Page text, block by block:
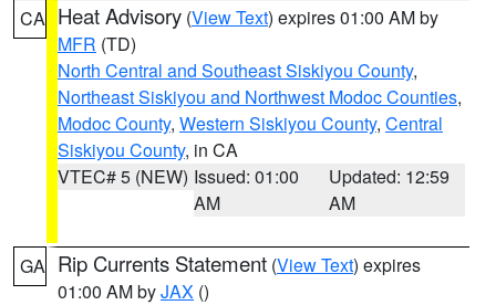
CA Heat Advisory (View Text) expires 01:00 AM by
MFR (TD)
North Central and Southeast Siskiyou County,
Northeast Siskiyou and Northwest Modoc Counties,
Modoc County, Western Siskiyou County, Central
Siskiyou County, in CA
VTEC# 5 (NEW) Issued: 01:00
AM
Updated: 12:59
AM
GA Rip Currents Statement (View Text) expires
01:00 AM byJAX ()